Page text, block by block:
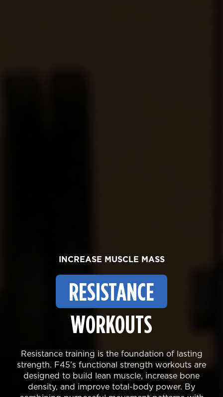
INCREASE MUSCLE MASS
RESISTANCE
WORKOUTS
Resistance training is the foundation of lasting
strength. F45’s functional strength workouts are
designed to build lean muscle, increase bone
density, and improve total-body power. By